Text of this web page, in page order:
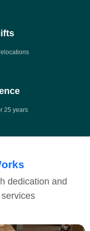
25 years
dedication and